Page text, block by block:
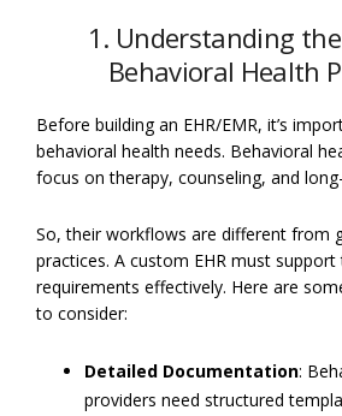
1. Understanding
Behavioral Health
Before building an EHR/EMR, it’s
behavioral health needs. Behavioral
focus on therapy, counseling, and
So, their workflows are different from
practices. A custom EHR must support
requirements effectively. Here are
to consider:
Detailed Documentation:
providers need structured